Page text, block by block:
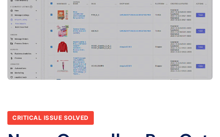
CRITICAL ISSUE SOLVED